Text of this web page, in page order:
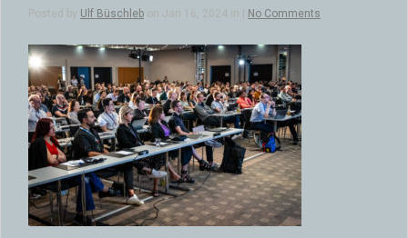
Posted by Ulf Büschleb on Jan 16, 2024 in | No Comments